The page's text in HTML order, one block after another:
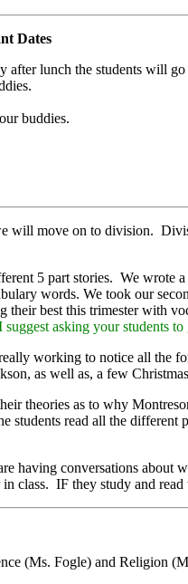
Dates
lunch the students will
buddies.
will move on to division.
5 part stories. We
words. We took our
their best this trimester with
asking your students
working to notice all the
as well as, a few
theories as to why
students read all the
conversations about
class. IF they study and read
(Ms. Fogle) and Religion